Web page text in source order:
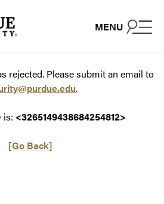
MENU
rejected. Please submit an email to
.
is: <3265149438684254812>
[Go Back]